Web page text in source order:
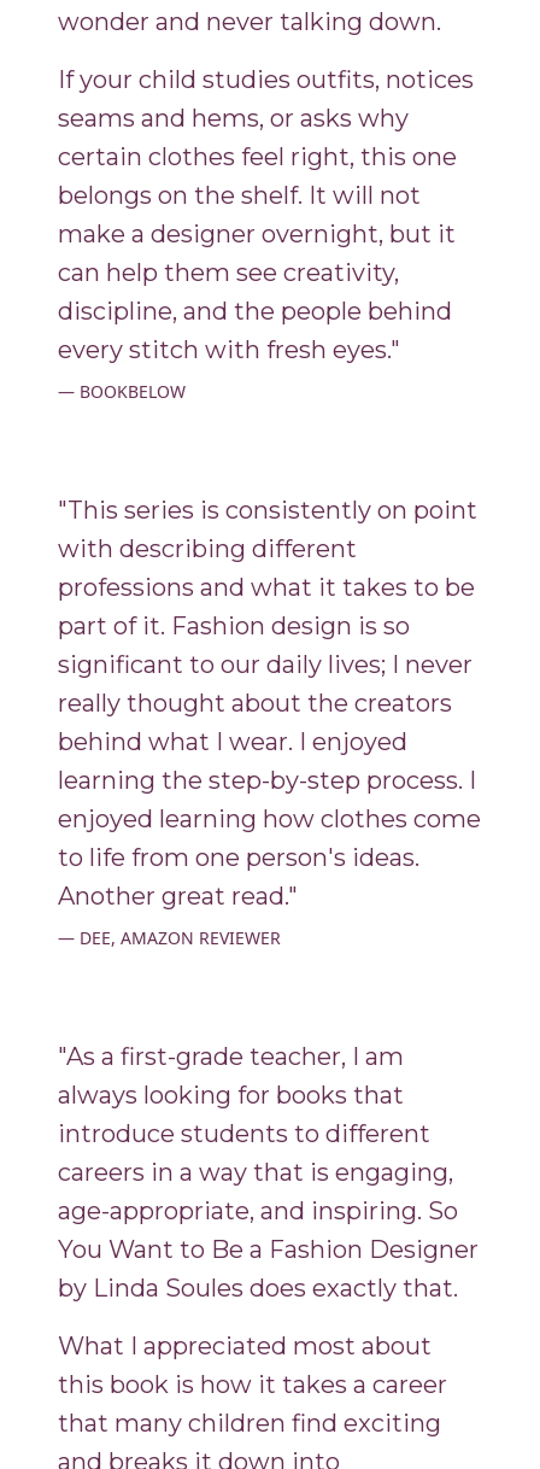
wonder and never talking down.
If your child studies outfits, notices
seams and hems, or asks why
certain clothes feel right, this one
belongs on the shelf. It will not
make a designer overnight, but it
can help them see creativity,
discipline, and the people behind
every stitch with fresh eyes."
BOOKBELOW
"This series is consistently on point
with describing different
professions and what it takes to be
part of it. Fashion design is so
significant to our daily lives; I never
really thought about the creators
behind what I wear. I enjoyed
learning the step-by-step process. I
enjoyed learning how clothes come
to life from one person's ideas.
Another great read."
DEE, AMAZON REVIEWER
"As a first-grade teacher, I am
always looking for books that
introduce students to different
careers in a way that is engaging,
age-appropriate, and inspiring. So
You Want to Be a Fashion Designer
by Linda Soules does exactly that.
What I appreciated most about
this book is how it takes a career
that many children find exciting
and breaks it down into